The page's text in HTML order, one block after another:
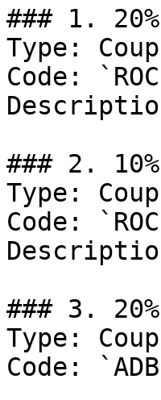
### 1. 20%
Type:
Code:
### 2. 10%
Type:
Code:
### 3.
Type:
Code: